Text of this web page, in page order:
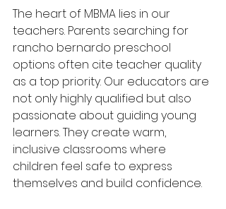
The heart of MBMA lies in our
teachers. Parents searching for
rancho bernardo preschool
options often cite teacher quality
as a top priority. Our educators are
not only highly qualified but also
passionate about guiding young
learners. They create warm,
inclusive classrooms where
children feel safe to express
themselves and build confidence.